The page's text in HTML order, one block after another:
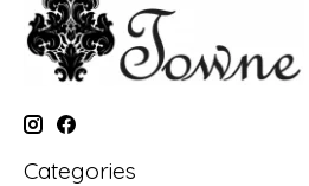
Categories